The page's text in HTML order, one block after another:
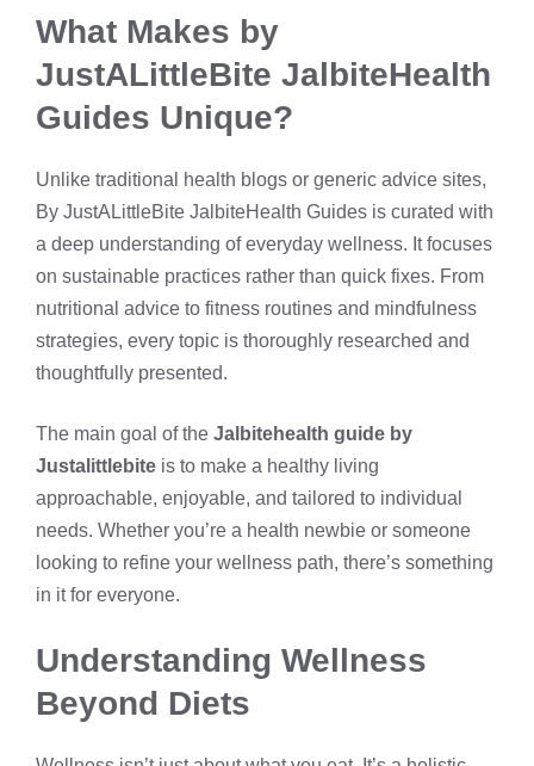
What Makes by
JustALittleBite JalbiteHealth
Guides Unique?
Unlike traditional health blogs or generic advice sites,
By JustALittleBite JalbiteHealth Guides is curated with
a deep understanding of everyday wellness. It focuses
on sustainable practices rather than quick fixes. From
nutritional advice to fitness routines and mindfulness
strategies, every topic is thoroughly researched and
thoughtfully presented.
The main goal of the Jalbitehealth guide by
Justalittlebite is to make a healthy living
approachable, enjoyable, and tailored to individual
needs. Whether you’re a health newbie or someone
looking to refine your wellness path, there’s something
in it for everyone.
Understanding Wellness
Beyond Diets